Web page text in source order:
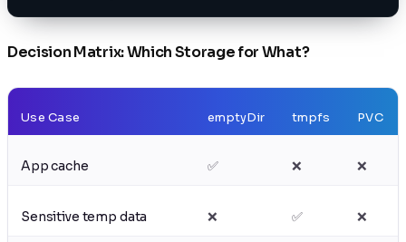
Decision Matrix: Which Storage for What?
Use Case emptyDir tmpfs PVC
App cache ✅ ❌ ❌
Sensitive temp data ❌ ✅ ❌